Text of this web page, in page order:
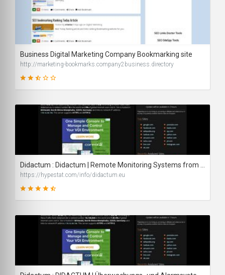
22
44
Business Digital Marketing Company Bookmarking site
http://marketing-bookmarks.company2business.directory
87
https://hypestat.com/info/didactum.eu